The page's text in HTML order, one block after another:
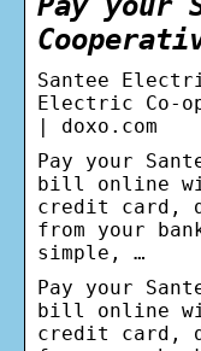
Santee
Electric Co-
| doxo.com
Pay your
bill online
credit card,
from your
simple, …
Pay your
bill online
credit card,